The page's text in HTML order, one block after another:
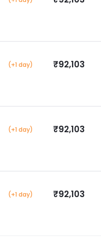
(+1 day) ₹92,103
(+1 day) ₹92,103
(+1 day) ₹92,103